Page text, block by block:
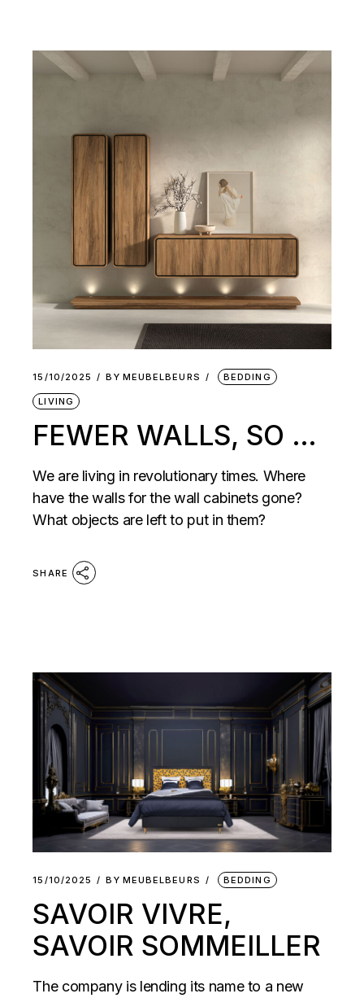
15/10/2025 BY MEUBELBEURS BEDDING
LIVING
FEWER WALLS, SO …
We are living in revolutionary times. Where
have the walls for the wall cabinets gone?
What objects are left to put in them?
SHARE
15/10/2025 BY MEUBELBEURS BEDDING
SAVOIR VIVRE,
SAVOIR SOMMEILLER
The company is lending its name to a new